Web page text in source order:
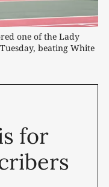
one of the Lady
beating White
for